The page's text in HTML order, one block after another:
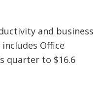
and business
Office
quarter to $16.6